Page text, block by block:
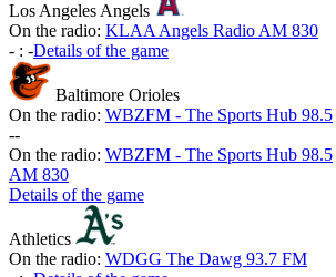
Los Angeles Angels
On the radio: KLAA Angels Radio AM 830
- : -Details of the game
Baltimore Orioles
On the radio: WBZFM - The Sports Hub 98.5
--
On the radio: WBZFM - The Sports Hub 98.5
AM 830
Details of the game
Athletics
On the radio: WDGG The Dawg 93.7 FM